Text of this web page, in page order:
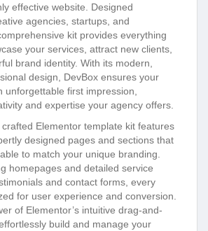
effective website. Designed
agencies, startups, and
kit provides everything
your services, attract new clients,
brand identity. With its modern,
design, DevBox ensures your
unforgettable first impression,
and expertise your agency offers.
Elementor template kit features
designed pages and sections that
to match your unique branding.
homepages and detailed service
and contact forms, every
for user experience and conversion.
of Elementor’s intuitive drag-and-
build and manage your